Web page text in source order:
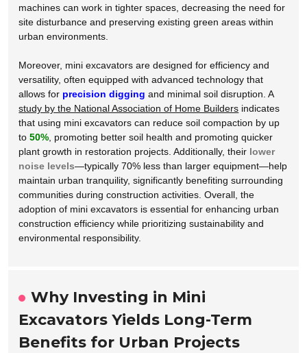
machines can work in tighter spaces, decreasing the need for
site disturbance and preserving existing green areas within
urban environments.
Moreover, mini excavators are designed for efficiency and
versatility, often equipped with advanced technology that
allows for precision digging and minimal soil disruption. A
study by the National Association of Home Builders indicates
that using mini excavators can reduce soil compaction by up
to50%, promoting better soil health and promoting quicker
plant growth in restoration projects. Additionally, their lower
noise levels—typically 70% less than larger equipment—help
maintain urban tranquility, significantly benefiting surrounding
communities during construction activities. Overall, the
adoption of mini excavators is essential for enhancing urban
construction efficiency while prioritizing sustainability and
environmental responsibility.
Why Investing in Mini
Excavators Yields Long-Term
Benefits for Urban Projects